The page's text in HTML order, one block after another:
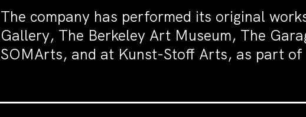
The company has performed its original
Gallery, The Berkeley Art Museum, The
SOMArts, and at Kunst-Stoff Arts, as part of